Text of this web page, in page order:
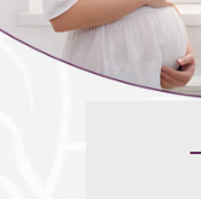
Gynecology
DaVinci Surgical System
Book Appointment
Accepted Insurance
International Patients